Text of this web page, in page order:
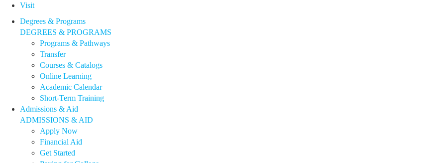
Visit
Degrees & Programs
DEGREES & PROGRAMS
Programs & Pathways
Transfer
Courses & Catalogs
Online Learning
Academic Calendar
Short-Term Training
Admissions & Aid
ADMISSIONS & AID
Apply Now
Financial Aid
Get Started